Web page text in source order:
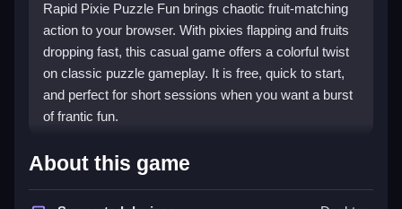
Rapid Pixie Puzzle Fun brings chaotic fruit-matching
action to your browser. With pixies flapping and fruits
dropping fast, this casual game offers a colorful twist
on classic puzzle gameplay. It is free, quick to start,
and perfect for short sessions when you want a burst
of frantic fun.
Highlights
This game stands out with its vibrant visuals and
About this game